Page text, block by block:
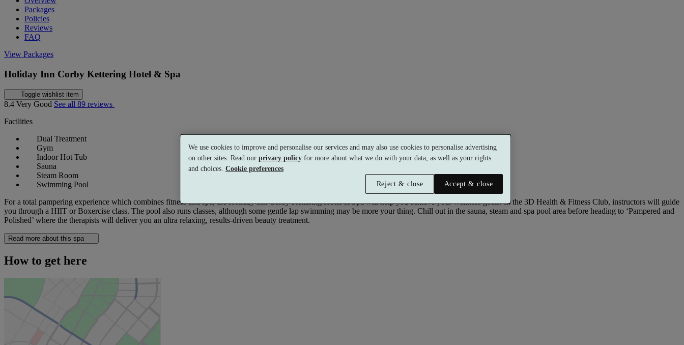
Packages
Policies
Reviews
FAQ
View Packages
Holiday Inn Corby Kettering Hotel & Spa
Toggle wishlist item
8.4 Very Good See all 89 reviews
Facilities
Dual Treatment
Gym
Indoor Hot Tub
Sauna
Steam Room
Swimming Pool
For a total pampering experience which combines fitness and spa, the Holiday Inn Corby Kettering Hotel & Spa will help you achieve your wellness goals. In the 3D Health & Fitness Club, instructors will guide
you through a HIIT or Boxercise class. The pool also runs classes, although some gentle lap swimming may be more your thing. Chill out in the sauna, steam and spa pool area before heading to ‘Pampered and
Polished’ where the therapists will deliver you an ultra relaxing, results-driven beauty treatment.
Read more about this spa
How to get here
We use cookies to improve and personalise our services and may also use cookies to personalise advertising
on other sites. Read our privacy policy for more about what we do with your data, as well as your rights
and choices. Cookie preferences
Reject & close
Accept & close